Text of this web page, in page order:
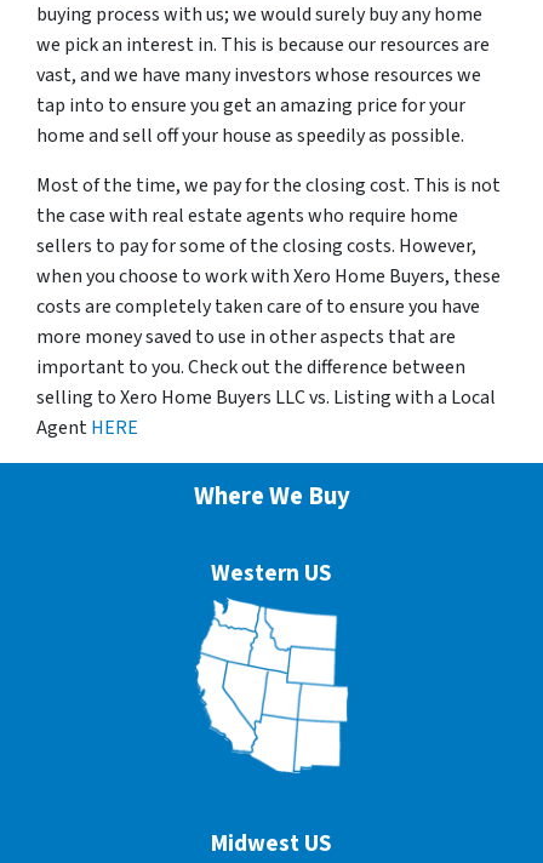
buying process with us; we would surely buy any home
we pick an interest in. This is because our resources are
vast, and we have many investors whose resources we
tap into to ensure you get an amazing price for your
home and sell off your house as speedily as possible.
Most of the time, we pay for the closing cost. This is not
the case with real estate agents who require home
sellers to pay for some of the closing costs. However,
when you choose to work with Xero Home Buyers, these
costs are completely taken care of to ensure you have
more money saved to use in other aspects that are
important to you. Check out the difference between
selling to Xero Home Buyers LLC vs. Listing with a Local
AgentHERE
Where We Buy
Western US
Midwest US